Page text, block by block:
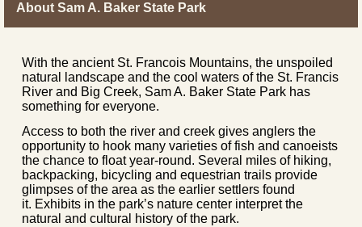
About Sam A. Baker State Park
With the ancient St. Francois Mountains, the unspoiled
natural landscape and the cool waters of the St. Francis
River and Big Creek, Sam A. Baker State Park has
something for everyone.
Access to both the river and creek gives anglers the
opportunity to hook many varieties of fish and canoeists
the chance to float year-round. Several miles of hiking,
backpacking, bicycling and equestrian trails provide
glimpses of the area as the earlier settlers found
it. Exhibits in the park’s nature center interpret the
natural and cultural history of the park.